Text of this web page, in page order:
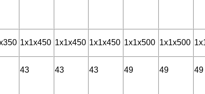
1x1x450 1x1x450 1x1x450 1x1x500 1x1x500
43 43 43 49 49 49